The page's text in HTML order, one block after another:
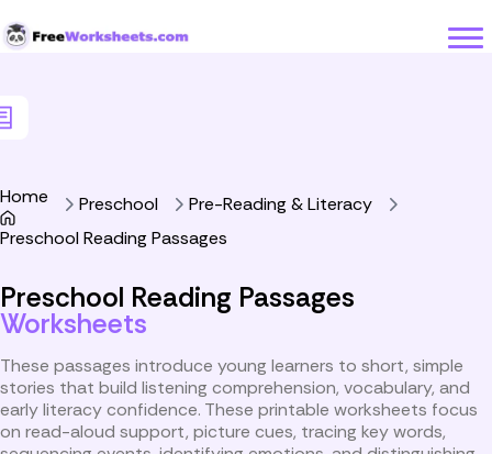
Home Preschool
Pre-Reading & Literacy
Preschool Reading Passages
Preschool Reading Passages
Worksheets
These passages introduce young learners to short, simple
stories that build listening comprehension, vocabulary, and
early literacy confidence. These printable worksheets focus
on read-aloud support, picture cues, tracing key words,